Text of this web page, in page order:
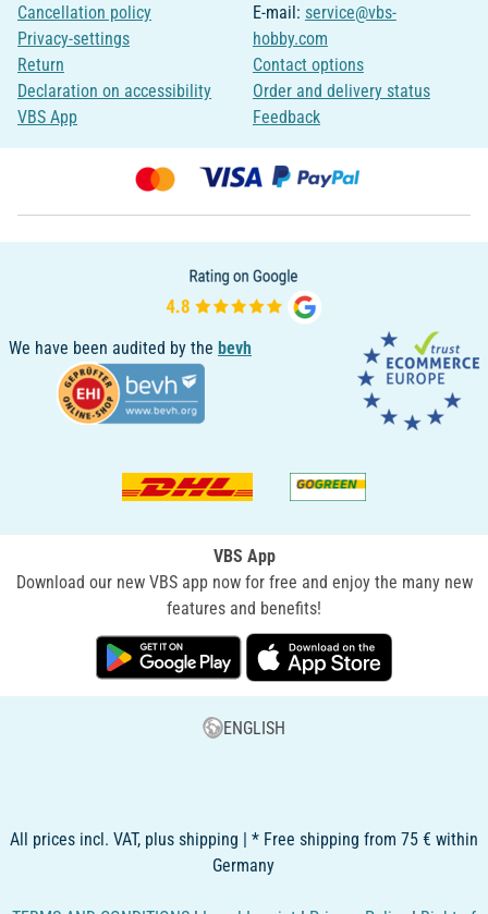
Cancellation policy
Privacy-settings
Return
Declaration on accessibility
VBS App
E-mail: service@vbs-
hobby.com
Contact options
Order and delivery status
Feedback
We have been audited by the bevh
VBS App
Download our new VBS app now for free and enjoy the many new
features and benefits!
ENGLISH
All prices incl. VAT, plus shipping | * Free shipping from 75 € within
Germany